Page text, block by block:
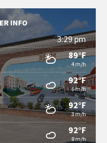
INFO
3:29 pm
89°F
4 m/h
92°F
6 m/h
92°F
3 m/h
92°F
8 m/h